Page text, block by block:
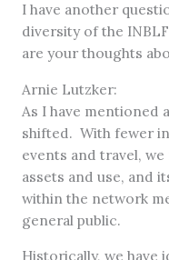
I have another
diversity of the
are your thoughts
Arnie Lutzker:
As I have mentioned
shifted. With fewer
events and travel,
assets and use, and
within the network
general public.
Historically, we